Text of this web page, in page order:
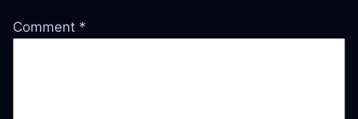
Comment *